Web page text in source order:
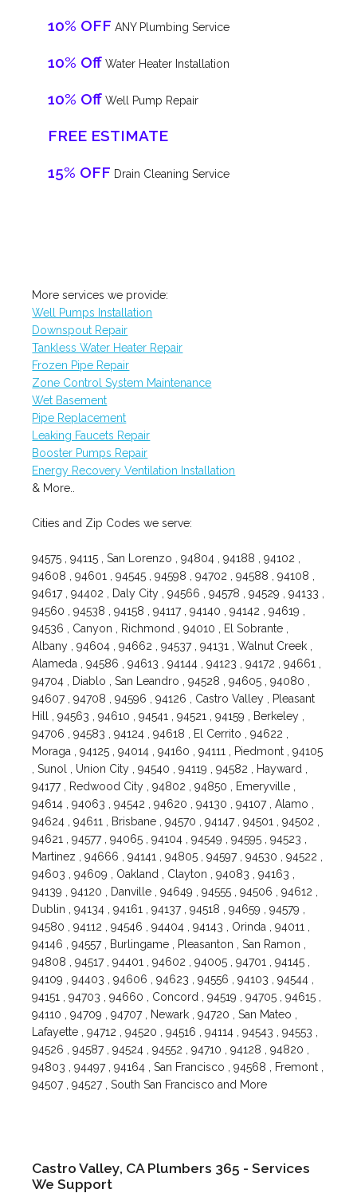
10% OFF ANY Plumbing Service
10% Off Water Heater Installation
10% Off Well Pump Repair
FREE ESTIMATE
15% OFF Drain Cleaning Service
More services we provide:
Well Pumps Installation
Downspout Repair
Tankless Water Heater Repair
Frozen Pipe Repair
Zone Control System Maintenance
Wet Basement
Pipe Replacement
Leaking Faucets Repair
Booster Pumps Repair
Energy Recovery Ventilation Installation
& More..
Cities and Zip Codes we serve:
94575 , 94115 , San Lorenzo , 94804 , 94188 , 94102 ,
94608 , 94601 , 94545 , 94598 , 94702 , 94588 , 94108 ,
94617 , 94402 , Daly City , 94566 , 94578 , 94529 , 94133 ,
94560 , 94538 , 94158 , 94117 , 94140 , 94142 , 94619 ,
94536 , Canyon , Richmond , 94010 , El Sobrante ,
Albany , 94604 , 94662 , 94537 , 94131 , Walnut Creek ,
Alameda , 94586 , 94613 , 94144 , 94123 , 94172 , 94661 ,
94704 , Diablo , San Leandro , 94528 , 94605 , 94080 ,
94607 , 94708 , 94596 , 94126 , Castro Valley , Pleasant
Hill , 94563 , 94610 , 94541 , 94521 , 94159 , Berkeley ,
94706 , 94583 , 94124 , 94618 , El Cerrito , 94622 ,
Moraga , 94125 , 94014 , 94160 , 94111 , Piedmont , 94105
, Sunol , Union City , 94540 , 94119 , 94582 , Hayward ,
94177 , Redwood City , 94802 , 94850 , Emeryville ,
94614 , 94063 , 94542 , 94620 , 94130 , 94107 , Alamo ,
94624 , 94611 , Brisbane , 94570 , 94147 , 94501 , 94502 ,
94621 , 94577 , 94065 , 94104 , 94549 , 94595 , 94523 ,
Martinez , 94666 , 94141 , 94805 , 94597 , 94530 , 94522 ,
94603 , 94609 , Oakland , Clayton , 94083 , 94163 ,
94139 , 94120 , Danville , 94649 , 94555 , 94506 , 94612 ,
Dublin , 94134 , 94161 , 94137 , 94518 , 94659 , 94579 ,
94580 , 94112 , 94546 , 94404 , 94143 , Orinda , 94011 ,
94146 , 94557 , Burlingame , Pleasanton , San Ramon ,
94808 , 94517 , 94401 , 94602 , 94005 , 94701 , 94145 ,
94109 , 94403 , 94606 , 94623 , 94556 , 94103 , 94544 ,
94151 , 94703 , 94660 , Concord , 94519 , 94705 , 94615 ,
94110 , 94709 , 94707 , Newark , 94720 , San Mateo ,
Lafayette , 94712 , 94520 , 94516 , 94114 , 94543 , 94553 ,
94526 , 94587 , 94524 , 94552 , 94710 , 94128 , 94820 ,
94803 , 94497 , 94164 , San Francisco , 94568 , Fremont ,
94507 , 94527 , South San Francisco and More
Castro Valley, CA Plumbers 365 - Services
We Support